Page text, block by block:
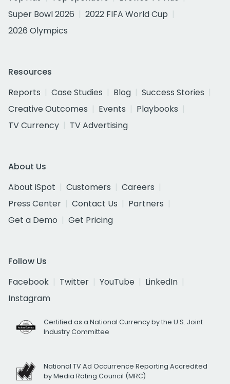
Super Bowl 2026
2022 FIFA World Cup
2026 Olympics
Resources
Reports
Case Studies Blog
Success Stories
Creative Outcomes
Events
Playbooks
TV Currency
TV Advertising
About Us
About iSpot
Customers
Careers
Press Center
Contact Us
Partners
Get a Demo
Get Pricing
Follow Us
Facebook
Twitter YouTube
LinkedIn
Instagram
Certified as a National Currency by the U.S. Joint
Industry Committee
National TV Ad Occurrence Reporting Accredited
by Media Rating Council (MRC)